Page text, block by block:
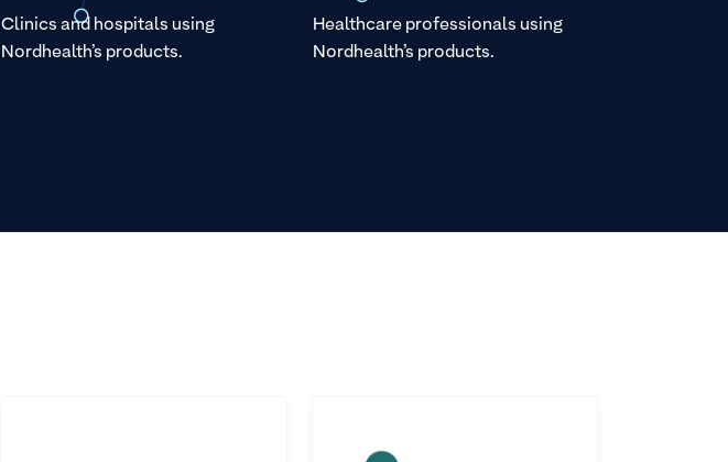
Clinics and hospitals using
Nordhealth’s products.
Healthcare professionals using
Nordhealth’s products.